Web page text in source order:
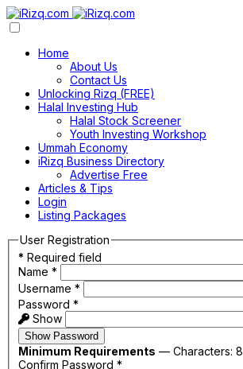
Home
About Us
Contact Us
Unlocking Rizq (FREE)
Halal Investing Hub
Halal Stock Screener
Youth Investing Workshop
Ummah Economy
iRizq Business Directory
Advertise Free
Articles & Tips
Login
Listing Packages
User Registration
* Required field
Name *
Username *
Password *
Show
Show Password
Minimum Requirements — Characters: 8
Confirm Password *